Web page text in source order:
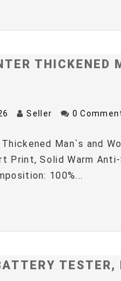
THICKENED
Seller 0
Man`s and
Print, Solid Warm
100%...
TESTER,